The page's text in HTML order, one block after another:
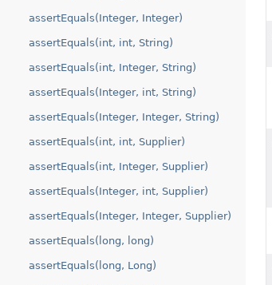
assertEquals(Integer, Integer)
assertEquals(int, int, String)
assertEquals(int, Integer, String)
assertEquals(Integer, int, String)
assertEquals(Integer, Integer, String)
assertEquals(int, int, Supplier)
assertEquals(int, Integer, Supplier)
assertEquals(Integer, int, Supplier)
assertEquals(Integer, Integer, Supplier)
assertEquals(long, long)
assertEquals(long, Long)